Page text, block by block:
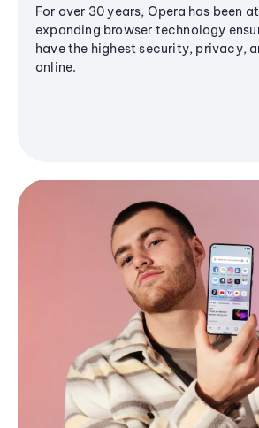
For over 30 years, Opera has been
expanding browser technology
have the highest security, privacy,
online.